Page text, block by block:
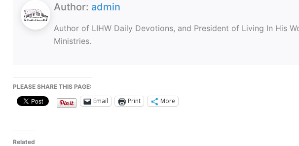
Author: admin
Author of LIHW Daily Devotions, and President of Living In His
Ministries.
PLEASE SHARE THIS PAGE:
Email Print More
Related